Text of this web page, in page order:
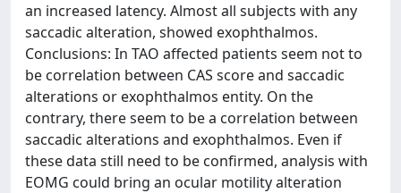
an increased latency. Almost all subjects with any
saccadic alteration, showed exophthalmos.
Conclusions: In TAO affected patients seem not to
be correlation between CAS score and saccadic
alterations or exophthalmos entity. On the
contrary, there seem to be a correlation between
saccadic alterations and exophthalmos. Even if
these data still need to be confirmed, analysis with
EOMG could bring an ocular motility alteration